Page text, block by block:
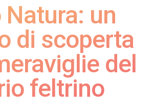
un
di scoperta
del
feltrino